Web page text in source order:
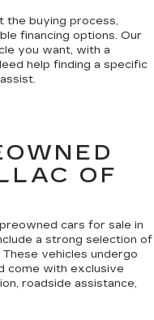
the buying process,
financing options. Our
you want, with a
help finding a specific
OF
cars for sale in
a strong selection of
vehicles undergo
come with exclusive
roadside assistance,